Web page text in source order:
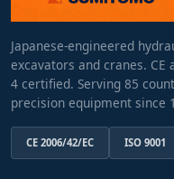
Japanese-engineered
excavators and cranes. CE
4 certified. Serving 85
precision equipment since
CE 2006/42/EC ISO 9001